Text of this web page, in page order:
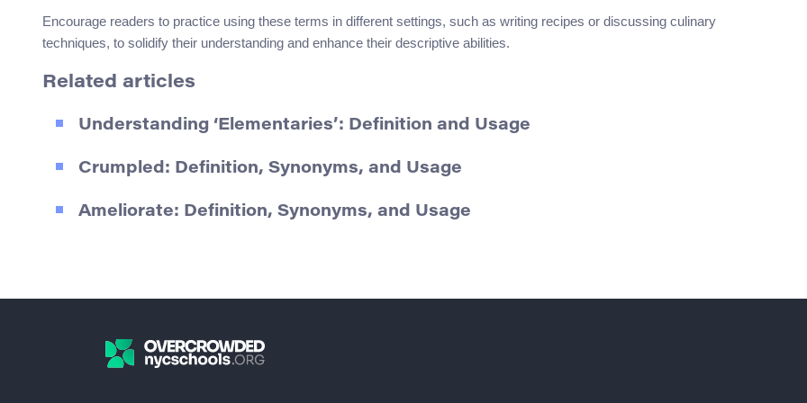
Encourage readers to practice using these terms in different settings, such as writing recipes or discussing culinary
techniques, to solidify their understanding and enhance their descriptive abilities.
Related articles
Understanding ‘Elementaries’: Definition and Usage
Crumpled: Definition, Synonyms, and Usage
Ameliorate: Definition, Synonyms, and Usage